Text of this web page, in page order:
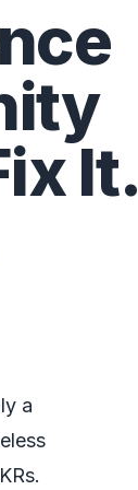
It.
a